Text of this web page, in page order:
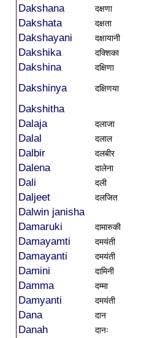
Dakshana
दक्षणा
Dakshata दक्षता
Dakshayani
दक्षायानी
Dakshika
दक्शिका
Dakshina दक्षिणा
Dakshinya
दक्षिणया
Dakshitha
Dalaja
दलाजा
Dalal
दलाल
Dalbir
दलबीर
Dalena
दालेना
Dali
दली
Daljeet
दलजित
Dalwin janisha
Damaruki
दामारुकी
Damayamti
दमयंती
Damayanti
दमयंती
Damini
दामिनी
Damma
दम्मा
Damyanti दमयंती
Dana
दान
Danah
दानः